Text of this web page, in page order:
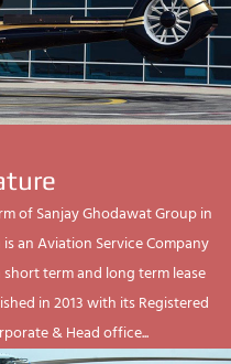
of Sanjay Ghodawat Group in
an Aviation Service Company
term and long term lease
in 2013 with its Registered
& Head office...